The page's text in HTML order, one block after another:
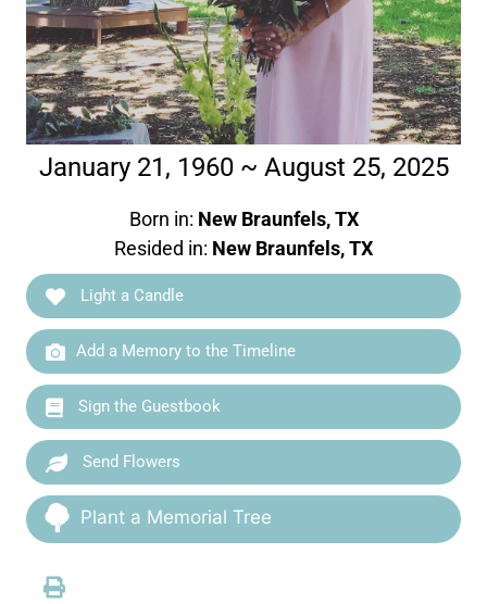
January 21, 1960 ~ August 25, 2025
Born in: New Braunfels, TX
Resided in: New Braunfels, TX
Light a Candle
Add a Memory to the Timeline
Sign the Guestbook
Send Flowers
Plant a Memorial Tree